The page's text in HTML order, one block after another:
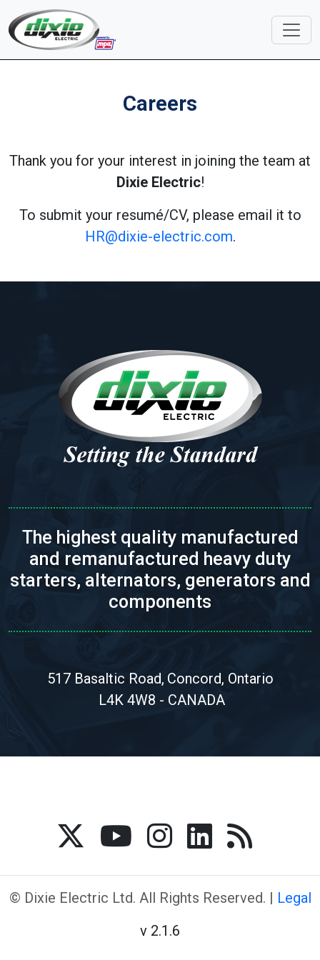
Careers
Thank you for your interest in joining the team at
Dixie Electric!
To submit your resumé/CV, please email it to
HR@dixie-electric.com.
The highest quality manufactured
and remanufactured heavy duty
starters, alternators, generators and
components
517 Basaltic Road, Concord, Ontario
L4K 4W8 - CANADA
© Dixie Electric Ltd. All Rights Reserved. | Legal
v 2.1.6